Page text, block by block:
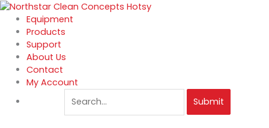
Skip
content
Equipment
Products
Support
About Us
Contact
My Account
Submit